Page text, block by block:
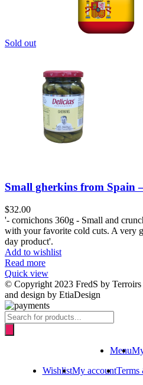
Sold out
Small gherkins from Spain
$32.00
'- cornichons 360g - Small and
with your favorite cold cuts. A very
day product'.
Add to wishlist
Read more
Quick view
© Copyright 2023 FredS by
and design by EtiaDesign
Products
search
Menu
WishlistMy accountTerms